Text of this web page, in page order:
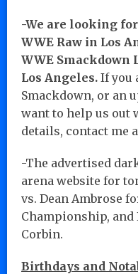
-We are looking
WWE Raw in Los
WWE
Los Angeles. If you
Smackdown, or an
want to help us out
details, contact me
-The advertised
arena website for
vs. Dean Ambrose
Championship, and
Corbin.
Birthdays and